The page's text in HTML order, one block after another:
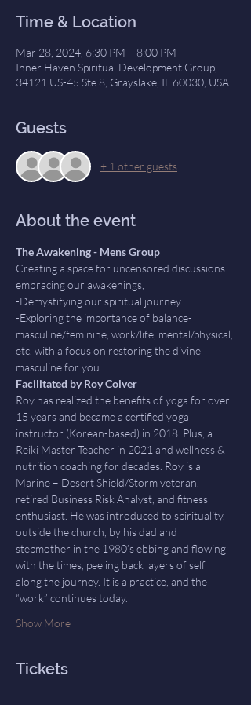
Time & Location
Mar 28, 2024, 6:30 PM – 8:00 PM
Inner Haven Spiritual Development Group,
34121 US-45 Ste 8, Grayslake, IL 60030, USA
Guests
+ 1 other guests
About the event
The Awakening - Mens Group
Creating a space for uncensored discussions
embracing our awakenings,
-Demystifying our spiritual journey.
-Exploring the importance of balance-
masculine/feminine, work/life, mental/physical,
etc. with a focus on restoring the divine
masculine for you.
Facilitated by Roy Colver
Roy has realized the benefits of yoga for over
15 years and became a certified yoga
instructor (Korean-based) in 2018. Plus, a
Reiki Master Teacher in 2021 and wellness &
nutrition coaching for decades. Roy is a
Marine – Desert Shield/Storm veteran,
retired Business Risk Analyst, and fitness
enthusiast. He was introduced to spirituality,
outside the church, by his dad and
stepmother in the 1980’s ebbing and flowing
with the times, peeling back layers of self
along the journey. It is a practice, and the
“work” continues today.
Show More
Tickets